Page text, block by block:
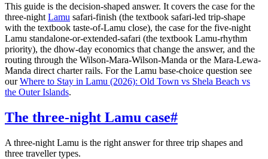
This guide is the decision-shaped answer. It covers the case for the
three-night Lamu safari-finish (the textbook safari-led trip-shape
with the textbook taste-of-Lamu close), the case for the five-night
Lamu standalone-or-extended-safari (the textbook Lamu-rhythm
priority), the dhow-day economics that change the answer, and the
routing through the Wilson-Mara-Wilson-Manda or the Mara-Lewa-
Manda direct charter rails. For the Lamu base-choice question see
ourWhere to Stay in Lamu (2026): Old Town vs Shela Beach vs
the Outer Islands.
The three-night Lamu case#
A three-night Lamu is the right answer for three trip shapes and
three traveller types.